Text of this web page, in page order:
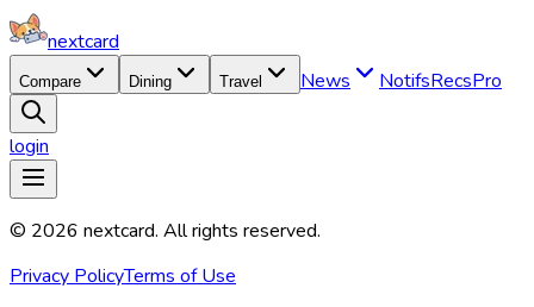
nextcard
Compare Dining Travel News NotifsRecsPro
login
© 2026 nextcard. All rights reserved.
Privacy PolicyTerms of Use